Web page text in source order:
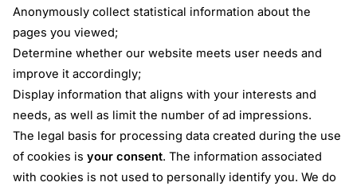
Anonymously collect statistical information about the
pages you viewed;
Determine whether our website meets user needs and
improve it accordingly;
Display information that aligns with your interests and
needs, as well as limit the number of ad impressions.
The legal basis for processing data created during the use
of cookies isyour consent. The information associated
with cookies is not used to personally identify you. We do